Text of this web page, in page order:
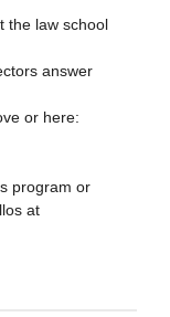
the law school
answer
or here:
program or
at